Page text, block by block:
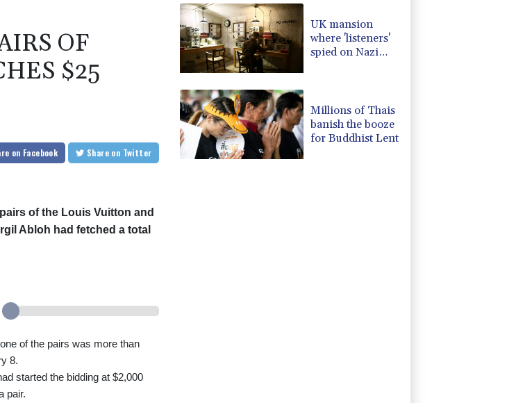
OF
$25
on Facebook Share on Twitter
of the Louis Vuitton and
Abloh had fetched a total
of the pairs was more than
8.
started the bidding at $2,000
pair.
UK mansion
where 'listeners'
spied on Nazi
Millions of Thais
banish the booze
for Buddhist Lent